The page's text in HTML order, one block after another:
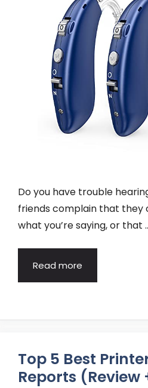
Do you have trouble
friends complain that they
what you’re saying, or that
Read more
Top 5 Best
Reports (Review